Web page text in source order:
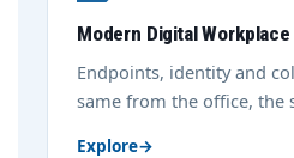
Modern Digital Workplace
Endpoints, identity and
same from the office, the
Explore→